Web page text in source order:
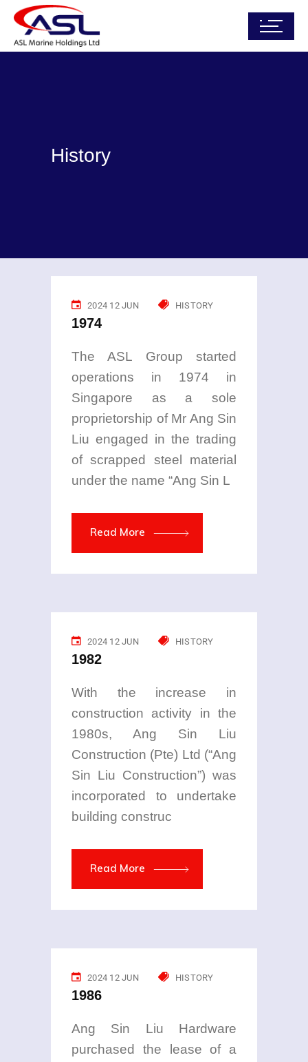
History
2024 12 JUN HISTORY
1974
The ASL Group started
operations in 1974 in
Singapore as a sole
proprietorship of Mr Ang Sin
Liu engaged in the trading
of scrapped steel material
under the name “Ang Sin L
Read More
2024 12 JUN HISTORY
1982
With the increase in
construction activity in the
1980s, Ang Sin Liu
Construction (Pte) Ltd (“Ang
Sin Liu Construction”) was
incorporated to undertake
building construc
Read More
2024 12 JUN HISTORY
1986
Ang Sin Liu Hardware
purchased the lease of a